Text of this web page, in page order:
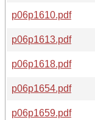
p06p1610.pdf
p06p1613.pdf
p06p1618.pdf
p06p1654.pdf
p06p1659.pdf